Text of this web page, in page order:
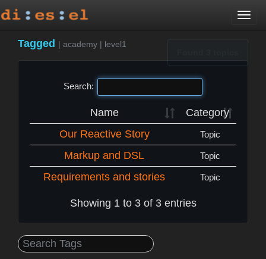
Tagged | academy | level1
Search:
Name
Category
Our Reactive Story
Topic
Markup and DSL Topic
Requirements and stories Topic
Showing 1 to 3 of 3 entries